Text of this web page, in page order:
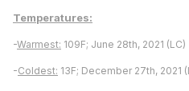
Temperatures:
-Warmest: 109F; June 28th, 2021 (LC)
-Coldest: 13F; December 27th, 2021